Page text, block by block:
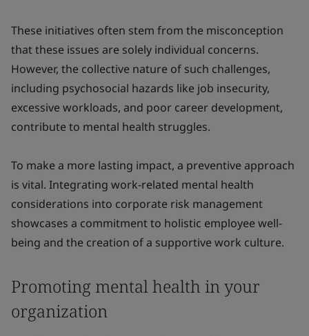
These initiatives often stem from the misconception
that these issues are solely individual concerns.
However, the collective nature of such challenges,
including psychosocial hazards like job insecurity,
excessive workloads, and poor career development,
contribute to mental health struggles.
To make a more lasting impact, a preventive approach
is vital. Integrating work-related mental health
considerations into corporate risk management
showcases a commitment to holistic employee well-
being and the creation of a supportive work culture.
Promoting mental health in your
organization